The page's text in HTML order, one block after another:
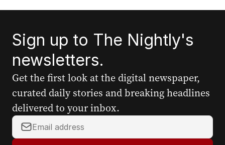
Sign up to The Nightly's
newsletters.
Get the first look at the digital newspaper,
curated daily stories and breaking headlines
delivered to your inbox.
Y
o